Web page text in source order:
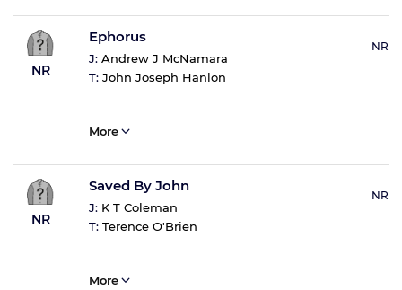
NR
Ephorus
J: Andrew J McNamara
T: John Joseph Hanlon
NR
More
NR
Saved By John
J: K T Coleman
T: Terence O'Brien
NR
More